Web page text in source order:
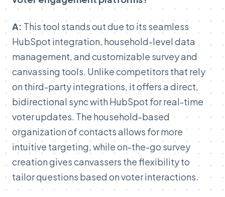
A: This tool stands out due to its seamless
HubSpot integration, household-level data
management, and customizable survey and
canvassing tools. Unlike competitors that rely
on third-party integrations, it offers a direct,
bidirectional sync with HubSpot for real-time
voter updates. The household-based
organization of contacts allows for more
intuitive targeting, while on-the-go survey
creation gives canvassers the flexibility to
tailor questions based on voter interactions.